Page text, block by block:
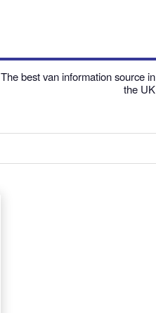
The best van information source in
the UK